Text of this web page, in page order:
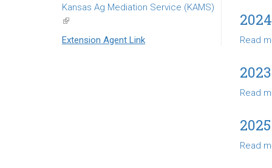
external)
is
Kansas Ag Mediation Service (KAMS)
(link
is
external)
Extension Agent Link Read
Read
Read